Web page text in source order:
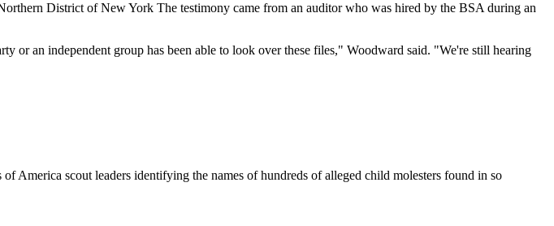
District of New York The testimony came from an auditor who was hired by the BSA during an
or an independent group has been able to look over these files," Woodward said. "We're still hearing
scout leaders identifying the names of hundreds of alleged child molesters found in so